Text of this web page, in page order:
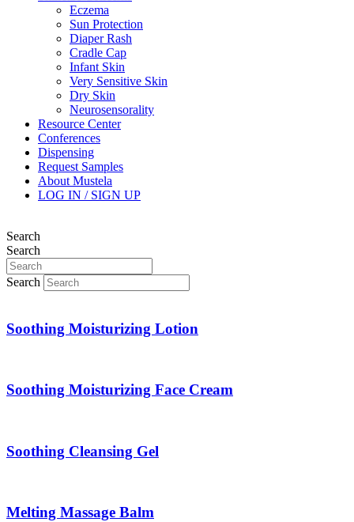
Eczema
Sun Protection
Diaper Rash
Cradle Cap
Infant Skin
Very Sensitive Skin
Dry Skin
Neurosensorality
Resource Center
Conferences
Dispensing
Request Samples
About Mustela
LOG IN / SIGN UP
Search
Search
Search
Soothing Moisturizing Lotion
Soothing Moisturizing Face Cream
Soothing Cleansing Gel
Melting Massage Balm